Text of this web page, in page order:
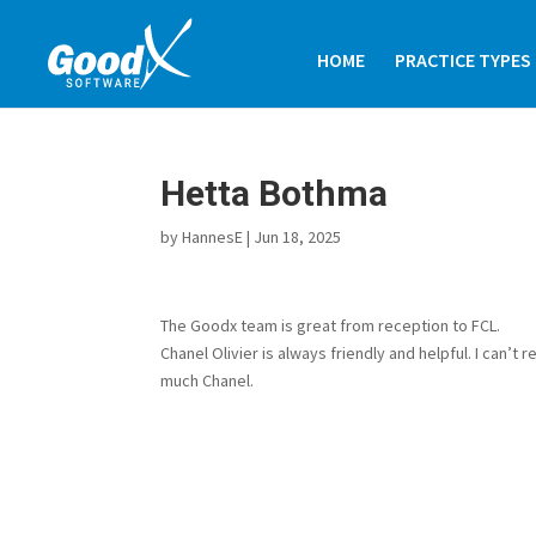
HOME PRACTICE TYPES
Hetta Bothma
byHannesE| Jun 18, 2025
The Goodx team is great from reception to FCL.
Chanel Olivier is always friendly and helpful. I can’t
much Chanel.